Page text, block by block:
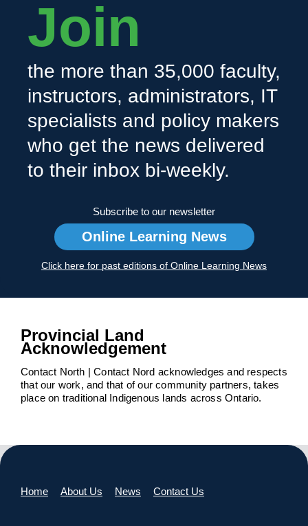
Join
the more than 35,000 faculty,
instructors, administrators, IT
specialists and policy makers
who get the news delivered
to their inbox bi-weekly.
Subscribe to our newsletter
Online Learning News
Click here for past editions of Online Learning News
Provincial Land
Acknowledgement
Contact North | Contact Nord acknowledges and respects
that our work, and that of our community partners, takes
place on traditional Indigenous lands across Ontario.
Home About Us News Contact Us